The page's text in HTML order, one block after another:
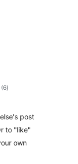
(6total
ratings
)
post
to "like"
own